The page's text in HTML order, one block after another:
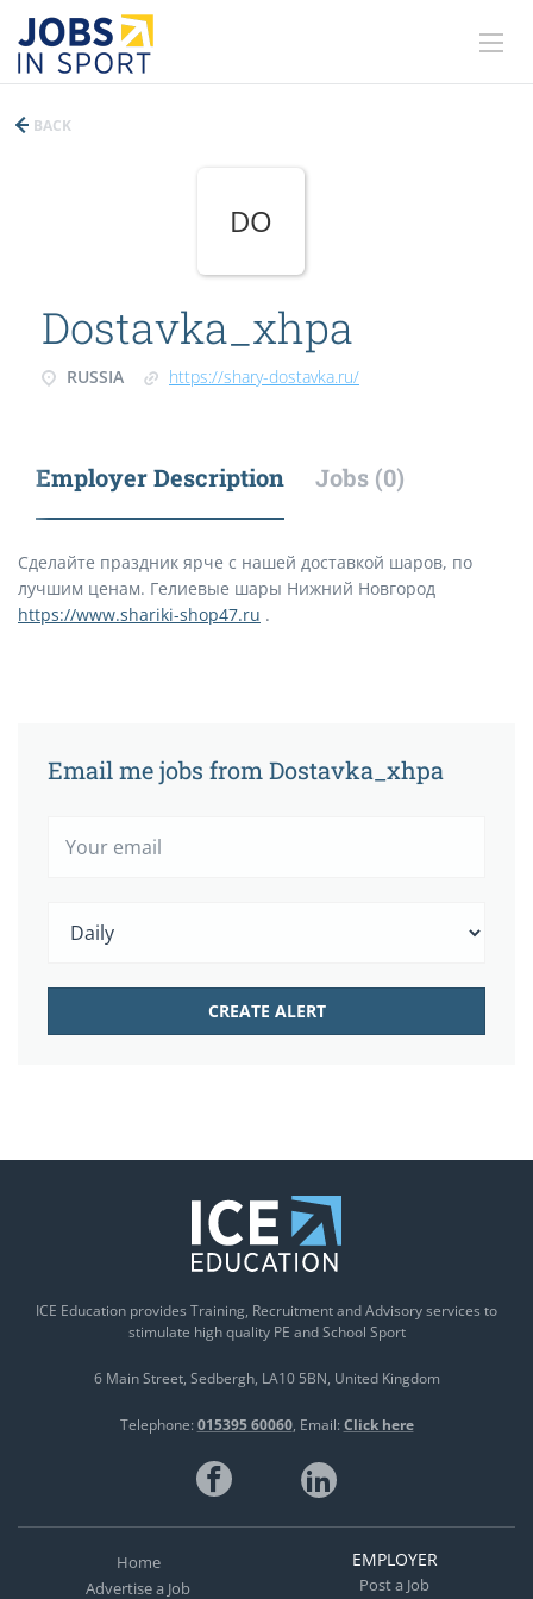
BACK
DO
Dostavka_xhpa
RUSSIA https://shary-dostavka.ru/
Employer Description Jobs (0)
Сделайте праздник ярче с нашей доставкой шаров, по
лучшим ценам. Гелиевые шары Нижний Новгород
https://www.shariki-shop47.ru .
Email me jobs from Dostavka_xhpa
ICE Education provides Training, Recruitment and Advisory services to
stimulate high quality PE and School Sport
6 Main Street Sedbergh LA10 5BN United Kingdom
Telephone: 015395 60060 Email: Click here
Home
Advertise a Job
EMPLOYER
Post a Job